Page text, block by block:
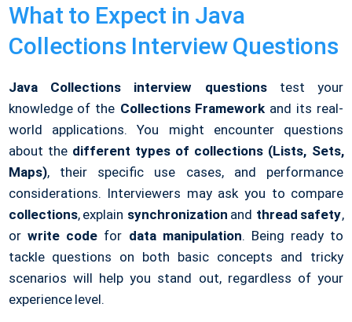
What to Expect in Java
Collections Interview Questions
Java Collections interview questionstest your
knowledge of the Collections Framework and its real-
world applications. You might encounter questions
about the different types of collections (Lists, Sets,
Maps), their specific use cases, and performance
considerations. Interviewers may ask you to compare
collections, explain synchronization and thread safety,
or write code for data manipulation. Being ready to
tackle questions on both basic concepts and tricky
scenarios will help you stand out, regardless of your
experience level.